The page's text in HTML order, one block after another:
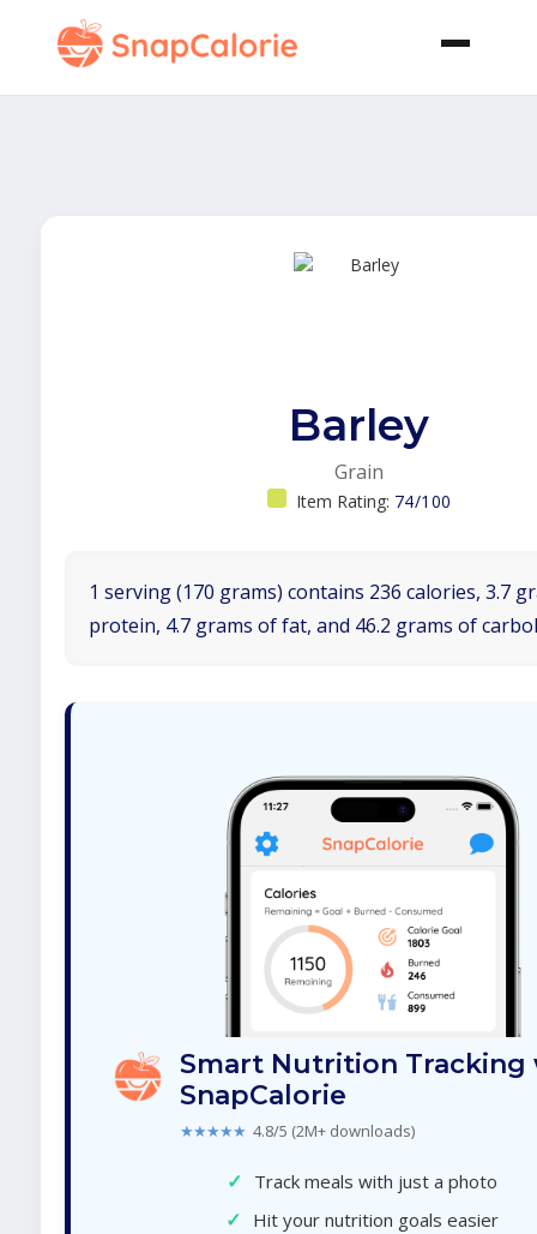
Barley
Grain
Item Rating: 74/100
1 serving (170 grams) contains 236 calories, 3.7
protein, 4.7 grams of fat, and 46.2 grams of
Smart Nutrition Tracking
SnapCalorie
★★★★★ 4.8/5 (2M+ downloads)
✓ Track meals with just a photo
✓ Hit your nutrition goals easier